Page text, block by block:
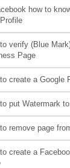
how to
verify (Blue
Page
create a Google
put Watermark
remove page
create a